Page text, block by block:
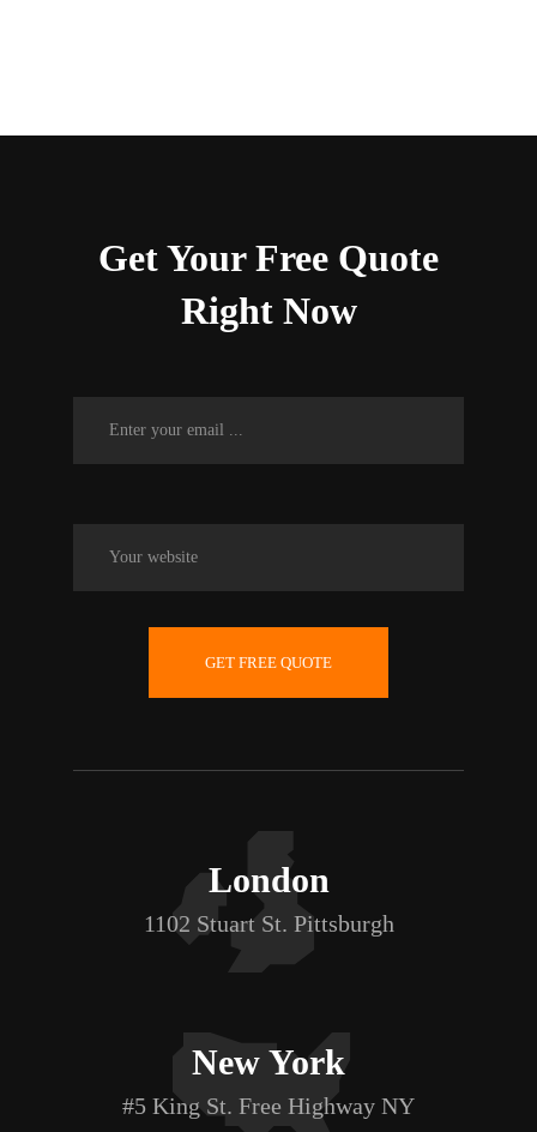
Get Your Free Quote
Right Now
GET FREE QUOTE
London
1102 Stuart St. Pittsburgh
New York
#5 King St. Free Highway NY